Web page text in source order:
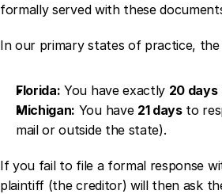
formally served with these
In our primary states of practice,
Florida: You have exactly 20 days
Michigan: You have 21 days to
mail or outside the state).
If you fail to file a formal response
plaintiff (the creditor) will then ask